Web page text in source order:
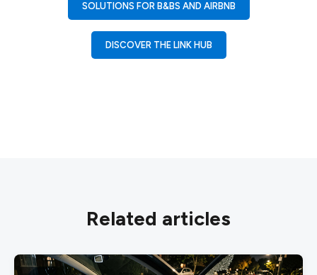
SOLUTIONS FOR B&BS AND AIRBNB
DISCOVER THE LINK HUB
Related articles